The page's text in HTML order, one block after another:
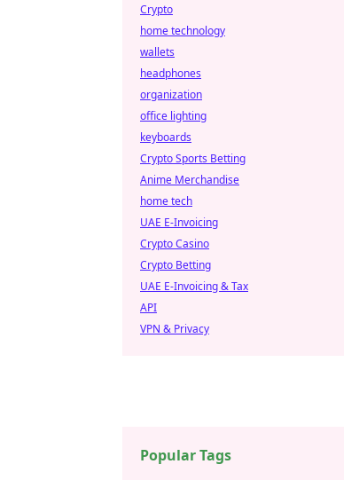
Crypto
home technology
wallets
headphones
organization
office lighting
keyboards
Crypto Sports Betting
Anime Merchandise
home tech
UAE E-Invoicing
Crypto Casino
Crypto Betting
UAE E-Invoicing & Tax
API
VPN & Privacy
Popular Tags